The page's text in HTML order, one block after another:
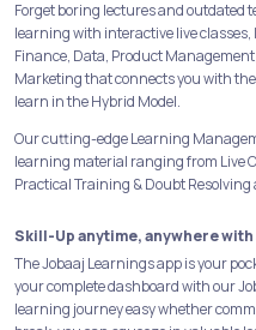
Forget boring lectures and outdated
learning with interactive live
Finance, Data, Product
Marketing that connects you with
learn in the Hybrid Model.
Our cutting-edge Learning
learning material ranging from Live
Practical Training & Doubt Resolving
Skill-Up anytime, anywhere with
The Jobaaj Learnings app is your
your complete dashboard with our
learning journey easy whether